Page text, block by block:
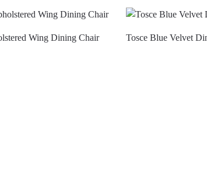
Wing Dining Chair Tosce Blue Velvet